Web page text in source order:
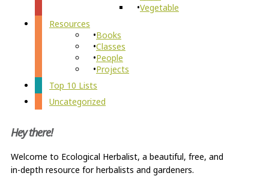
Vegetable
Resources
Books
Classes
People
Projects
Top 10 Lists
Uncategorized
Hey there!
Welcome to Ecological Herbalist, a beautiful, free, and
in-depth resource for herbalists and gardeners.